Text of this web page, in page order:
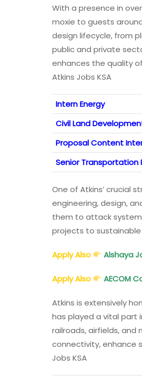
With a presence in
moxie to guests
design lifecycle, from
public and private
enhances the quality
Atkins Jobs KSA
Intern Energy
Civil Land
Proposal Content
Senior Transportation
One of Atkins’ crucial
engineering, design,
them to attack
projects to
Apply Also Alshaya
Apply Also AECOM
Atkins is extensively
has played a vital part
railroads, airfields,
connectivity, enhance
Jobs KSA